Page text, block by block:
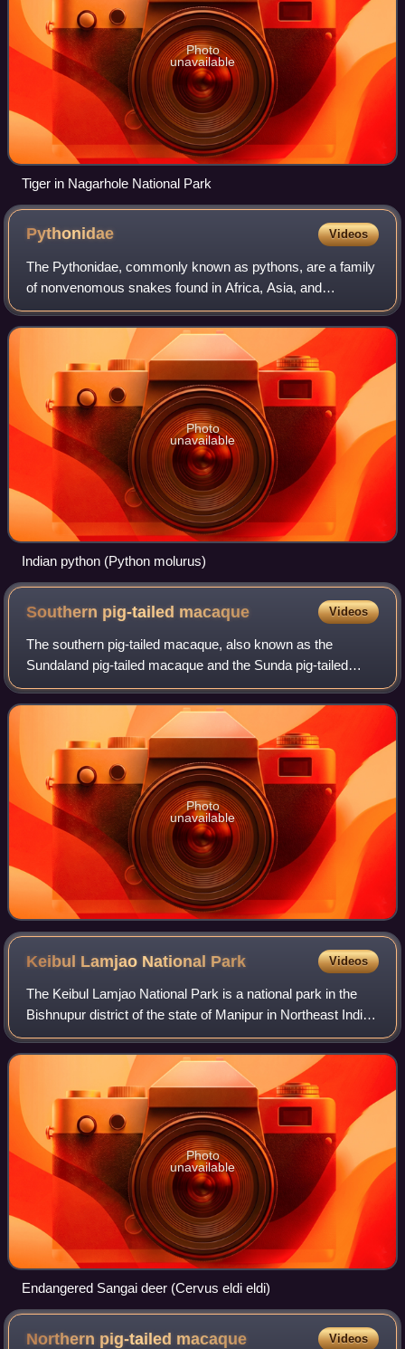
Photo
unavailable
Tiger in Nagarhole National Park
Pythonidae Videos
The Pythonidae, commonly known as pythons, are a family
of nonvenomous snakes found in Africa, Asia, and
Australia. Among its members are some of the largest
snakes in the world. Ten genera and 39 spe
Photo
unavailable
Indian python (Python molurus)
Southern pig-tailed macaque Videos
The southern pig-tailed macaque, also known as the
Sundaland pig-tailed macaque and the Sunda pig-tailed
macaque, is a medium-sized macaque that lives in
Sundaland, southern Thailand, Malaysia, and In
Photo
unavailable
Keibul Lamjao National Park Videos
The Keibul Lamjao National Park is a national park in the
Bishnupur district of the state of Manipur in Northeast India.
It is 40 km2 in area, the only floating national park in the
world, and an inte
Photo
unavailable
Endangered Sangai deer (Cervus eldi eldi)
Northern pig-tailed macaque Videos